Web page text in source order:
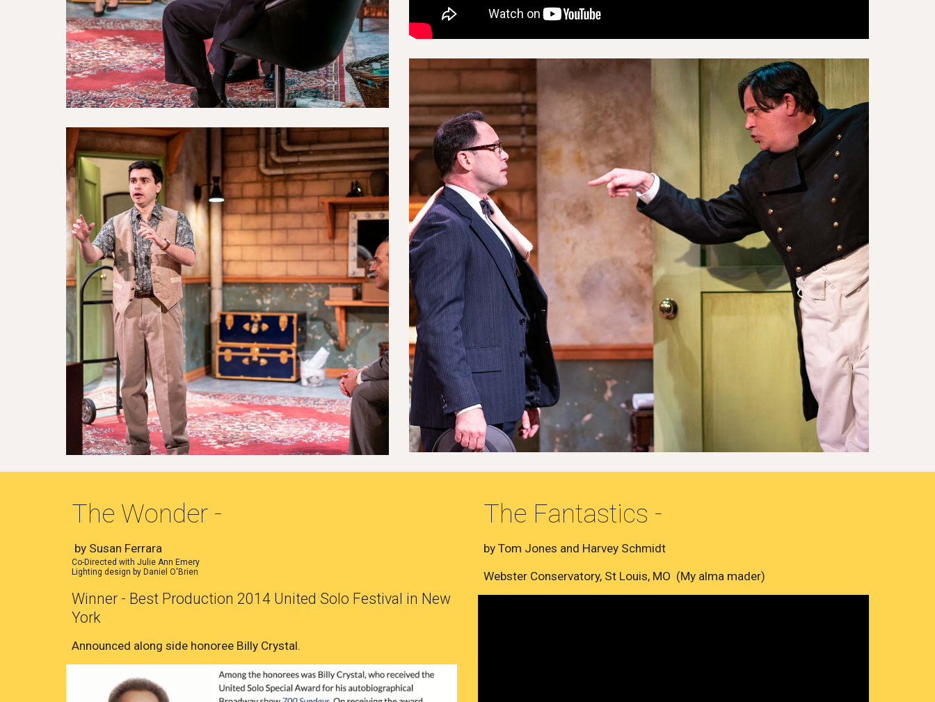
The Wonder -
by Susan Ferrara
Co-Directed with Julie Ann Emery
Lighting design by Daniel O'Brien
Winner - Best Production 2014 United Solo Festival in New
York
Announced along side honoree Billy Crystal.
The Fantastics -
by Tom Jones and Harvey Schmidt
Webster Conservatory, St Louis, MO (My alma mader)